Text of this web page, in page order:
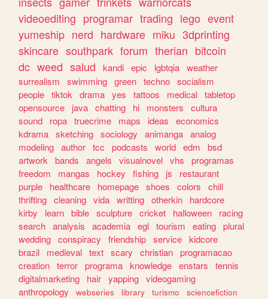
videoediting programar trading lego event
yumeship nerd hardware miku 3dprinting
skincare southpark forum therian bitcoin
dc weed salud kandi epic lgbtqia weather
surrealism
swimming green techno socialism
people tiktok drama yes tattoos medical tabletop
opensource
java chatting hi monsters
cultura
sound
ropa truecrime maps ideas
economics
kdrama sketching sociology animanga analog
modeling author tcc podcasts world edm
bsd
artwork bands angels visualnovel vhs
programas
freedom
mangas hockey fishing js
restaurant
purple
healthcare homepage shoes colors
chill
thrifting cleaning vida writting otherkin
hardcore
kirby
learn bible sculpture cricket halloween
racing
search analysis academia egl tourism eating plural
wedding conspiracy friendship service kidcore
brazil
medieval text scary christian programacao
creation terror programa knowledge enstars
tennis
digitalmarketing
hair yapping videogaming
anthropology
webseries library turismo
sciencefiction